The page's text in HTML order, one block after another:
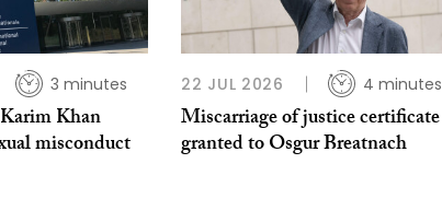
3 minutes
Khan
misconduct
22 JUL 2026 4 minutes
Miscarriage of justice certificate
granted to Osgur Breatnach